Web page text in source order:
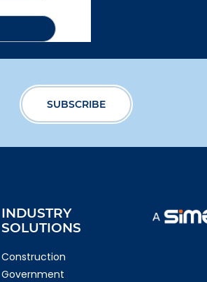
INDUSTRY
SOLUTIONS
Construction
Government